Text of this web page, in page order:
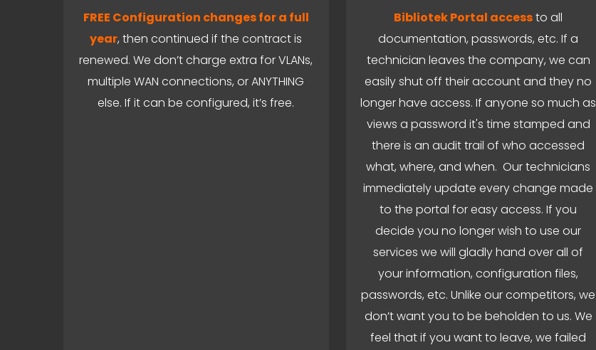
FREE Configuration changes for a full
year, then continued if the contract is
renewed. We don’t charge extra for VLANs,
multiple WAN connections, or ANYTHING
else. If it can be configured, it’s free.
Bibliotek Portal accessto all
documentation, passwords, etc. If a
technician leaves the company, we can
easily shut off their account and they no
longer have access. If anyone so much as
views a password it's time stamped and
there is an audit trail of who accessed
what, where, and when. Our technicians
immediately update every change made
to the portal for easy access. If you
decide you no longer wish to use our
services we will gladly hand over all of
your information, configuration files,
passwords, etc. Unlike our competitors, we
don’t want you to be beholden to us. We
feel that if you want to leave, we failed